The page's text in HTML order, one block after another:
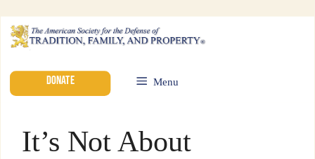
DONATE Menu
It’s Not About